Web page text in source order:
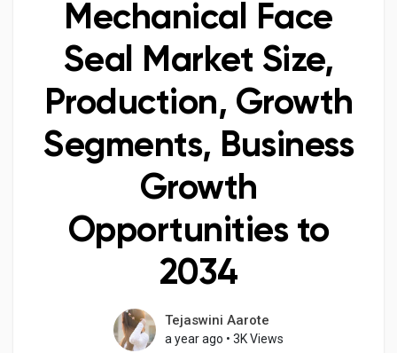
Discover Blogs
My Blogs
Discover Groups
My Groups
Discover Pages
Mechanical Face
Seal Market Size,
Production, Growth
Segments, Business
Growth
Opportunities to
2034
Tejaswini Aarote
a year ago • 3K Views